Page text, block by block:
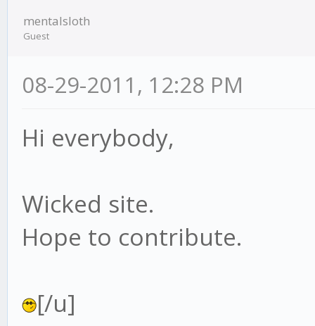
mentalsloth
Guest
08-29-2011, 12:28 PM
Hi everybody,
Wicked site.
Hope to contribute.
[/u]